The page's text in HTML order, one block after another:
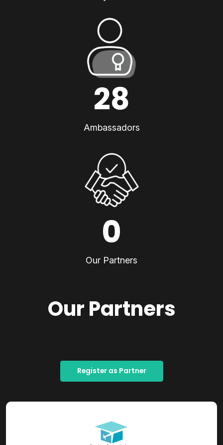
28
Ambassadors
0
Our Partners
Our Partners
Register as Partner